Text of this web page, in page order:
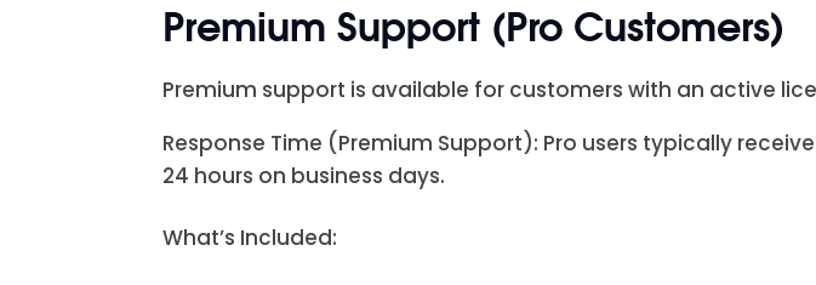
Premium Support (Pro Customers)
Premium support is available for customers with an active
Response Time (Premium Support): Pro users typically
24 hours on business days.
What’s Included: